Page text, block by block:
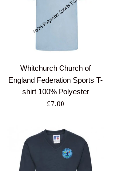
Whitchurch Church of
England Federation Sports T-
shirt 100% Polyester
Regular
£7.00